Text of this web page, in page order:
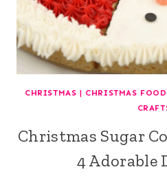
CHRISTMAS | CHRISTMAS
Christmas Sugar
4 Adorable